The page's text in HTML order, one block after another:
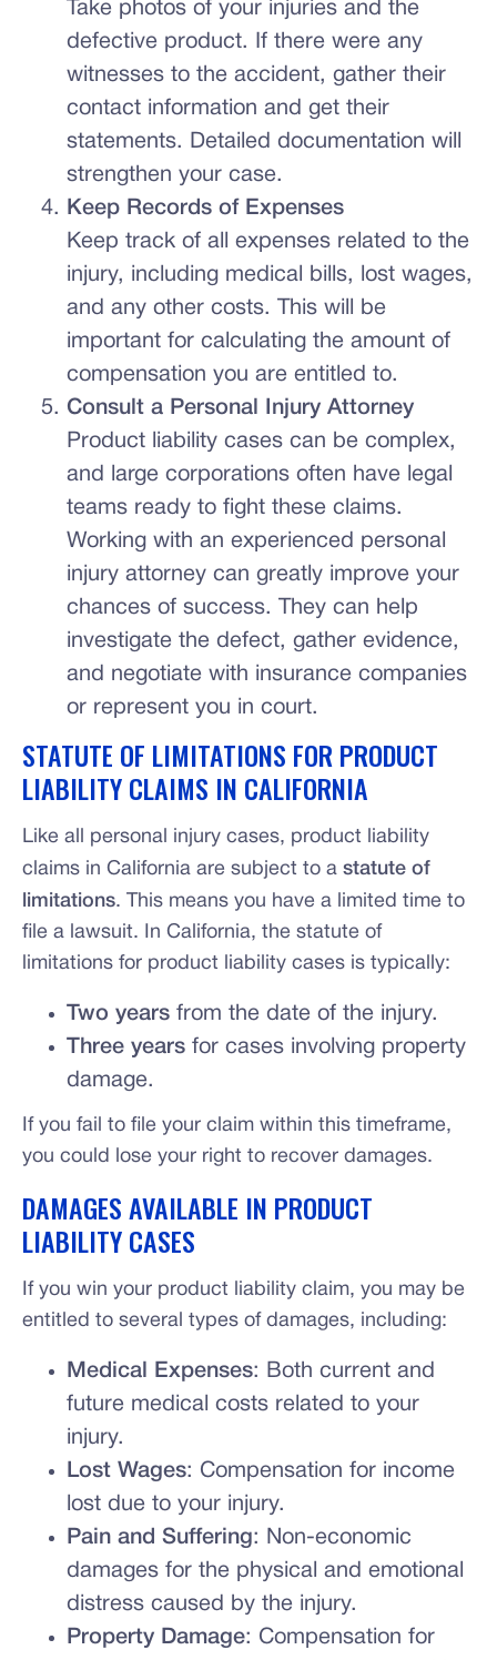
Take photos of your injuries and the
defective product. If there were any
witnesses to the accident, gather their
contact information and get their
statements. Detailed documentation will
strengthen your case.
Keep Records of Expenses
Keep track of all expenses related to the
injury, including medical bills, lost wages,
and any other costs. This will be
important for calculating the amount of
compensation you are entitled to.
Consult a Personal Injury Attorney
Product liability cases can be complex,
and large corporations often have legal
teams ready to fight these claims.
Working with an experienced personal
injury attorney can greatly improve your
chances of success. They can help
investigate the defect, gather evidence,
and negotiate with insurance companies
or represent you in court.
STATUTE OF LIMITATIONS FOR PRODUCT
LIABILITY CLAIMS IN CALIFORNIA
Like all personal injury cases, product liability
claims in California are subject to a statute of
limitations. This means you have a limited time to
file a lawsuit. In California, the statute of
limitations for product liability cases is typically:
Two years from the date of the injury.
Three years for cases involving property
damage.
If you fail to file your claim within this timeframe,
you could lose your right to recover damages.
DAMAGES AVAILABLE IN PRODUCT
LIABILITY CASES
If you win your product liability claim, you may be
entitled to several types of damages, including:
Medical Expenses: Both current and
future medical costs related to your
injury.
Lost Wages: Compensation for income
lost due to your injury.
Pain and Suffering: Non-economic
damages for the physical and emotional
distress caused by the injury.
Property Damage: Compensation for